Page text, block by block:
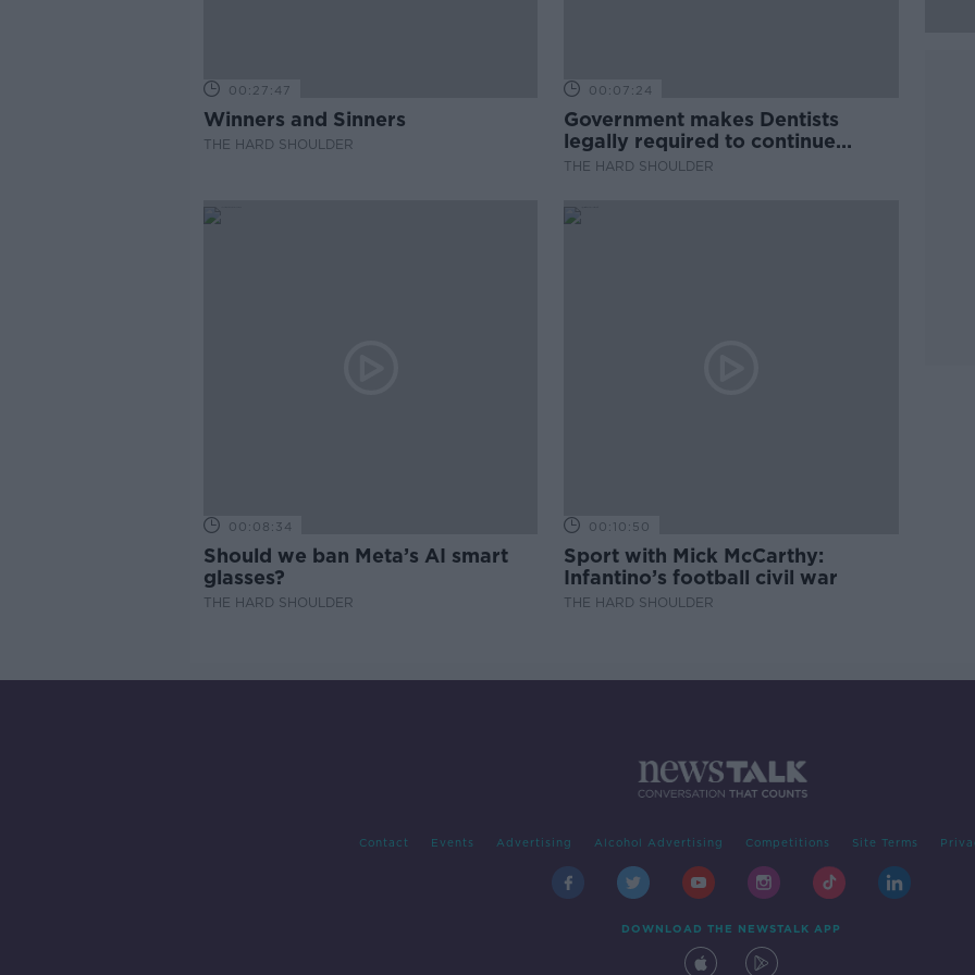
00:27:47
Winners and Sinners
THE HARD SHOULDER
00:07:24
Government makes Dentists
legally required to continue
professional development
THE HARD SHOULDER
00:08:34
Should we ban Meta’s AI smart
glasses?
THE HARD SHOULDER
00:10:50
Sport with Mick McCarthy:
Infantino’s football civil war
THE HARD SHOULDER
Contact Events Advertising Alcohol Advertising Competitions Site Terms
DOWNLOAD THE NEWSTALK APP